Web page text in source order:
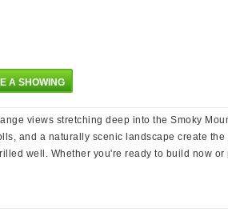
A SHOWING
views stretching deep into the Smoky
and a naturally scenic landscape create
well. Whether you're ready to build now